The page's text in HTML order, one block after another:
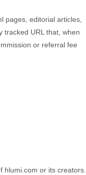
pages, editorial articles,
tracked URL that, when
or referral fee
hlumi.com or its creators.